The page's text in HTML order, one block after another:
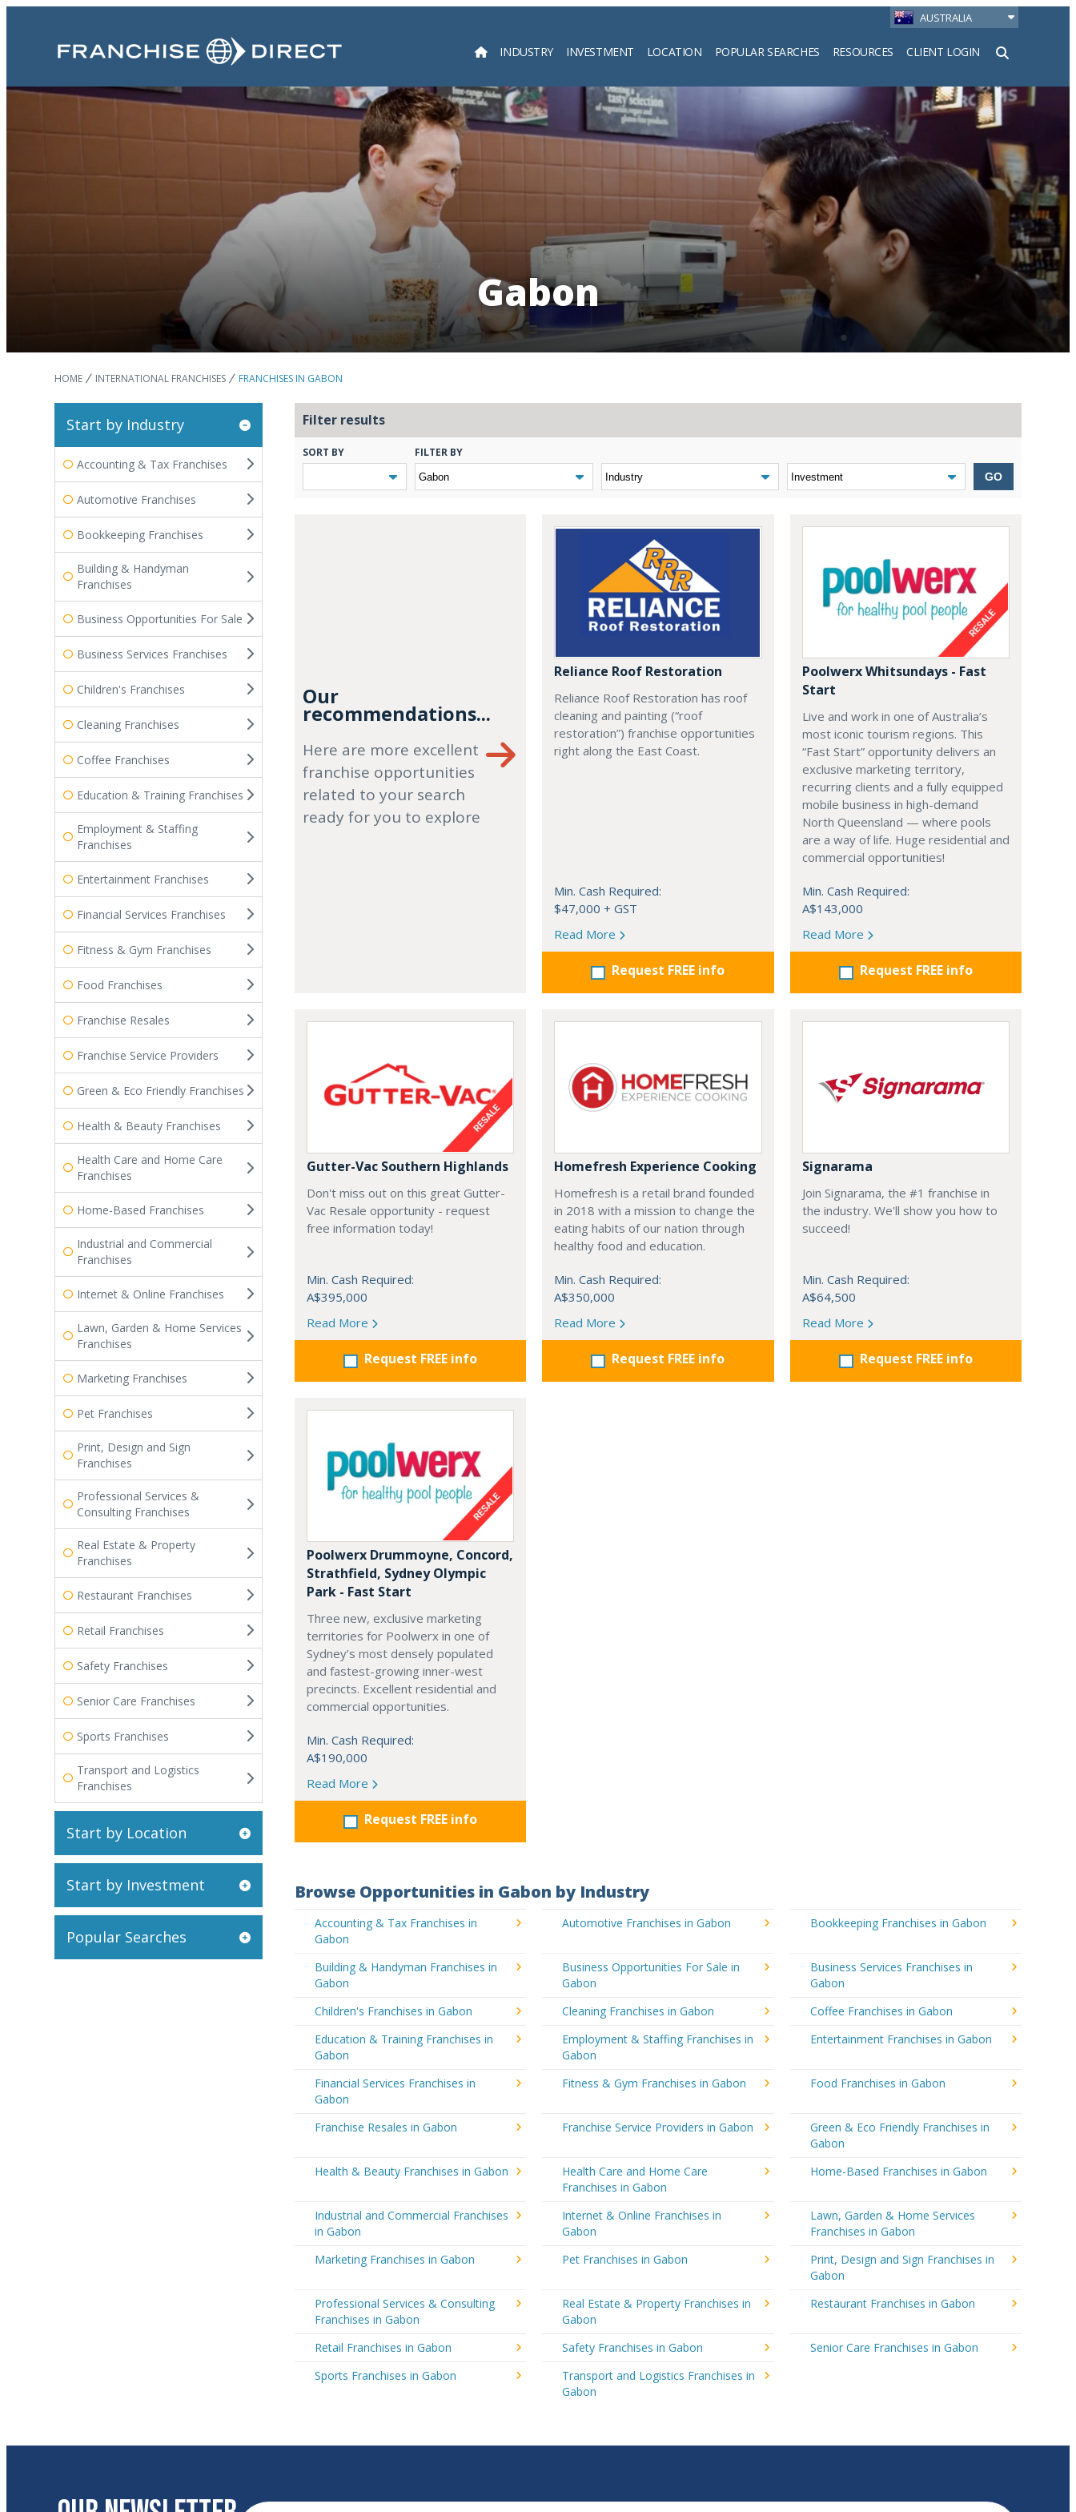
AUSTRALIA
INDUSTRY INVESTMENT LOCATION POPULAR SEARCHES RESOURCES CLIENT LOGIN
Search
Gabon
HOME INTERNATIONAL FRANCHISES FRANCHISES IN GABON
Start by Industry
Accounting & Tax Franchises
Automotive Franchises
Bookkeeping Franchises
Building & Handyman
Franchises
Business Opportunities For Sale
Business Services Franchises
Children's Franchises
Cleaning Franchises
Coffee Franchises
Education & Training Franchises
Employment & Staffing
Franchises
Entertainment Franchises
Financial Services Franchises
Fitness & Gym Franchises
Food Franchises
Franchise Resales
Franchise Service Providers
Green & Eco Friendly Franchises
Health & Beauty Franchises
Health Care and Home Care
Franchises
Home-Based Franchises
Industrial and Commercial
Franchises
Internet & Online Franchises
Lawn, Garden & Home Services
Franchises
Marketing Franchises
Pet Franchises
Print, Design and Sign
Franchises
Professional Services &
Consulting Franchises
Real Estate & Property
Franchises
Restaurant Franchises
Retail Franchises
Safety Franchises
Senior Care Franchises
Sports Franchises
Transport and Logistics
Franchises
Start by Location
Start by Investment
Popular Searches
Filter results
SORT BY FILTER BY
GO
Our
recommendations...
Here are more excellent
franchise opportunities
related to your search
ready for you to explore
Reliance Roof Restoration
Reliance Roof Restoration has roof
cleaning and painting (“roof
restoration”) franchise opportunities
right along the East Coast.
Min. Cash Required:
$47,000 + GST
Read More
Request FREE info
Poolwerx Whitsundays - Fast
Start
Live and work in one of Australia’s
most iconic tourism regions. This
“Fast Start” opportunity delivers an
exclusive marketing territory,
recurring clients and a fully equipped
mobile business in high-demand
North Queensland — where pools
are a way of life. Huge residential and
commercial opportunities!
Min. Cash Required:
A$143,000
Read More
Request FREE info
Gutter-Vac Southern Highlands
Don't miss out on this great Gutter-
Vac Resale opportunity - request
free information today!
Min. Cash Required:
A$395,000
Read More
Request FREE info
Homefresh Experience Cooking
Homefresh is a retail brand founded
in 2018 with a mission to change the
eating habits of our nation through
healthy food and education.
Min. Cash Required:
A$350,000
Read More
Request FREE info
Signarama
Join Signarama, the #1 franchise in
the industry. We'll show you how to
succeed!
Min. Cash Required:
A$64,500
Read More
Request FREE info
Poolwerx Drummoyne, Concord,
Strathfield, Sydney Olympic
Park - Fast Start
Three new, exclusive marketing
territories for Poolwerx in one of
Sydney’s most densely populated
and fastest-growing inner-west
precincts. Excellent residential and
commercial opportunities.
Min. Cash Required:
A$190,000
Read More
Request FREE info
Browse Opportunities in Gabon by Industry
Accounting & Tax Franchises in
Gabon
Automotive Franchises in Gabon Bookkeeping Franchises in Gabon
Building & Handyman Franchises in
Gabon
Business Opportunities For Sale in
Gabon
Business Services Franchises in
Gabon
Children's Franchises in Gabon
Cleaning Franchises in Gabon
Coffee Franchises in Gabon
Education & Training Franchises in
Gabon
Employment & Staffing Franchises in
Gabon
Entertainment Franchises in Gabon
Financial Services Franchises in
Gabon
Fitness & Gym Franchises in Gabon Food Franchises in Gabon
Franchise Resales in Gabon Franchise Service Providers in Gabon
Green & Eco Friendly Franchises in
Gabon
Health & Beauty Franchises in Gabon
Health Care and Home Care
Franchises in Gabon
Home-Based Franchises in Gabon
Industrial and Commercial Franchises
in Gabon
Internet & Online Franchises in
Gabon
Lawn, Garden & Home Services
Franchises in Gabon
Marketing Franchises in Gabon
Pet Franchises in Gabon
Print, Design and Sign Franchises in
Gabon
Professional Services & Consulting
Franchises in Gabon
Real Estate & Property Franchises in
Gabon
Restaurant Franchises in Gabon
Retail Franchises in Gabon Safety Franchises in Gabon
Senior Care Franchises in Gabon
Sports Franchises in Gabon
Transport and Logistics Franchises in
Gabon